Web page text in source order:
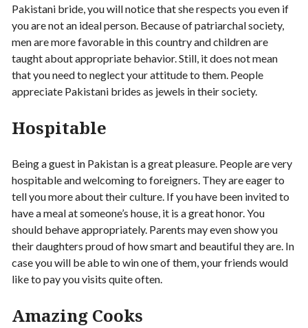
Pakistani bride, you will notice that she respects you even if
you are not an ideal person. Because of patriarchal society,
men are more favorable in this country and children are
taught about appropriate behavior. Still, it does not mean
that you need to neglect your attitude to them. People
appreciate Pakistani brides as jewels in their society.
Hospitable
Being a guest in Pakistan is a great pleasure. People are very
hospitable and welcoming to foreigners. They are eager to
tell you more about their culture. If you have been invited to
have a meal at someone’s house, it is a great honor. You
should behave appropriately. Parents may even show you
their daughters proud of how smart and beautiful they are. In
case you will be able to win one of them, your friends would
like to pay you visits quite often.
Amazing Cooks